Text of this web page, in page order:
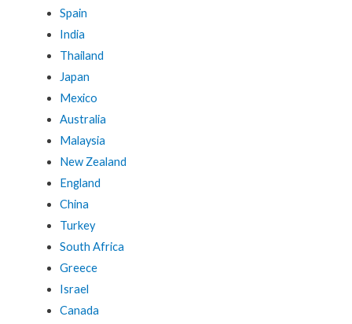
Spain
India
Thailand
Japan
Mexico
Australia
Malaysia
New Zealand
England
China
Turkey
South Africa
Greece
Israel
Canada